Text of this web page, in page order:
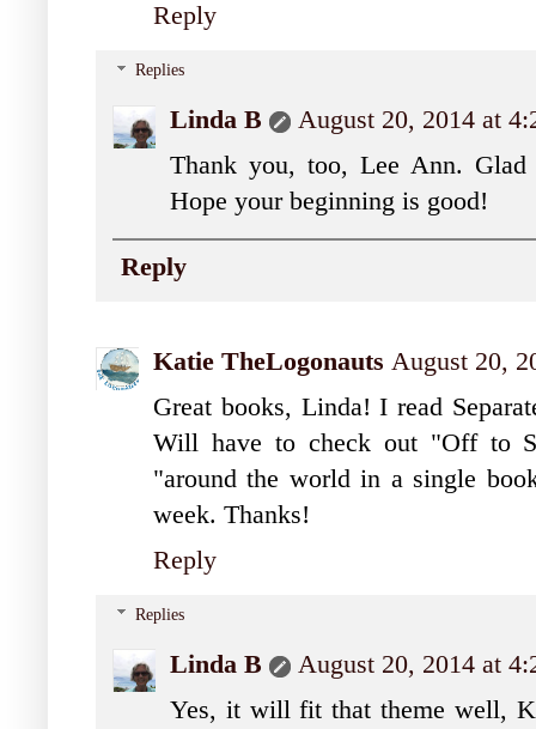
Reply
Replies
Linda B
August 20, 2014 at
Thank you, too, Lee Ann.
Hope your beginning is good!
Reply
Katie TheLogonauts August 20,
Great books, Linda! I read
Will have to check out "Off to
"around the world in a single
week. Thanks!
Reply
Replies
Linda B
August 20, 2014 at
Yes, it will fit that theme well,